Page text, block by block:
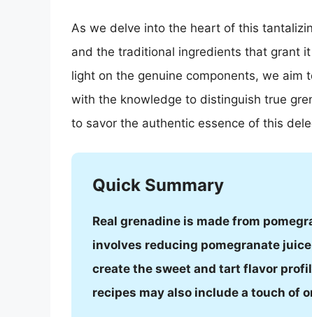
As we delve into the heart of this
and the traditional ingredients that grant
light on the genuine components, we aim
with the knowledge to distinguish true
to savor the authentic essence of this
Quick Summary
Real grenadine is made from
involves reducing pomegranate
create the sweet and tart flavor
recipes may also include a touch of